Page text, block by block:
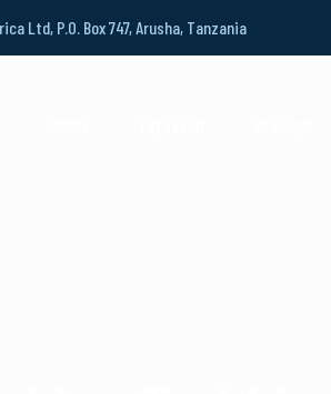
Ltd, P.O. Box 747, Arusha, Tanzania